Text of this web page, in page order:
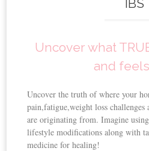
IBS
Uncover what
and
Uncover the truth of where your
pain,fatigue,weight loss
are originating from. Imagine
lifestyle modifications along with
medicine for healing!